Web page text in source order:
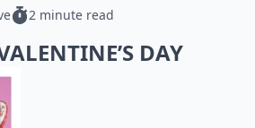
2 minute read
DAY